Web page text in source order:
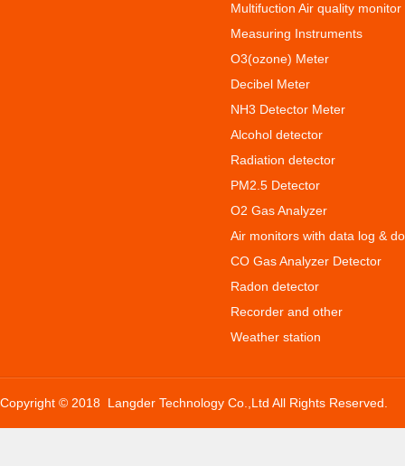
Multifuction Air quality monitor
Measuring Instruments
O3(ozone) Meter
Decibel Meter
NH3 Detector Meter
Alcohol detector
Radiation detector
PM2.5 Detector
O2 Gas Analyzer
Air monitors with data log &
CO Gas Analyzer Detector
Radon detector
Recorder and other
Weather station
Copyright © 2018 Langder Technology Co.,Ltd All Rights Reserved.